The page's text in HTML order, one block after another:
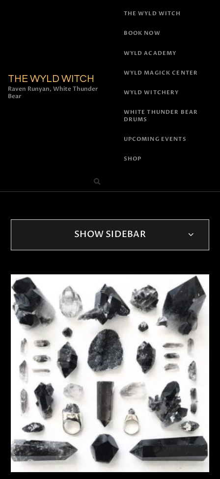
THE WYLD WITCH
Raven Runyan, White Thunder
Bear
THE WYLD WITCH
BOOK NOW
WYLD ACADEMY
WYLD MAGICK CENTER
WYLD WITCHERY
WHITE THUNDER BEAR
DRUMS
UPCOMING EVENTS
SHOP
SHOW SIDEBAR